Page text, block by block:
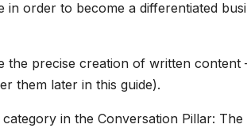
order to become a differentiated
the precise creation of written content
them later in this guide).
in the Conversation Pillar: